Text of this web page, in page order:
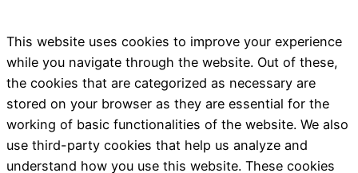
This website uses cookies to improve your experience
while you navigate through the website. Out of these,
the cookies that are categorized as necessary are
stored on your browser as they are essential for the
working of basic functionalities of the website. We also
use third-party cookies that help us analyze and
understand how you use this website. These cookies